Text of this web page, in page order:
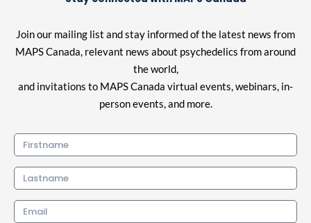
Join our mailing list and stay informed of the latest news from
MAPS Canada, relevant news about psychedelics from around
the world,
and invitations to MAPS Canada virtual events, webinars, in-
person events, and more.
Firstname
Lastname
Email